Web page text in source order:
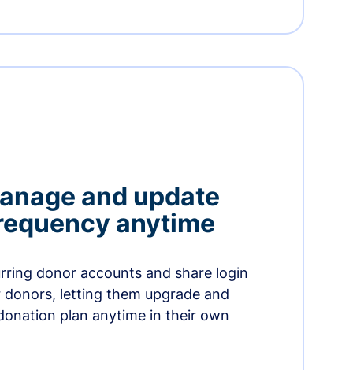
and update
anytime
donor accounts and share login
letting them upgrade and
plan anytime in their own